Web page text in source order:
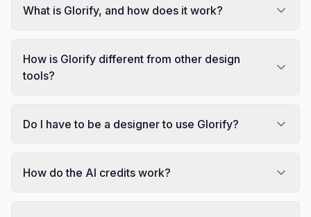
What is Glorify, and how does it work?
How is Glorify different from other design
tools?
Do I have to be a designer to use Glorify?
How do the AI credits work?